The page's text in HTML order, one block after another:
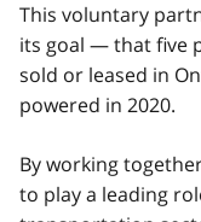
This voluntary
its goal — that five
sold or leased in
powered in 2020.
By working
to play a leading